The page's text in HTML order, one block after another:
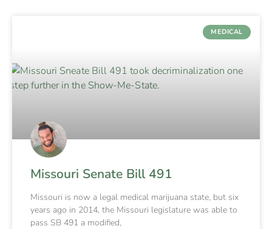
MEDICAL
Missouri Senate Bill 491
Missouri is now a legal medical marijuana state, but six
years ago in 2014, the Missouri legislature was able to
pass SB 491 a modified,